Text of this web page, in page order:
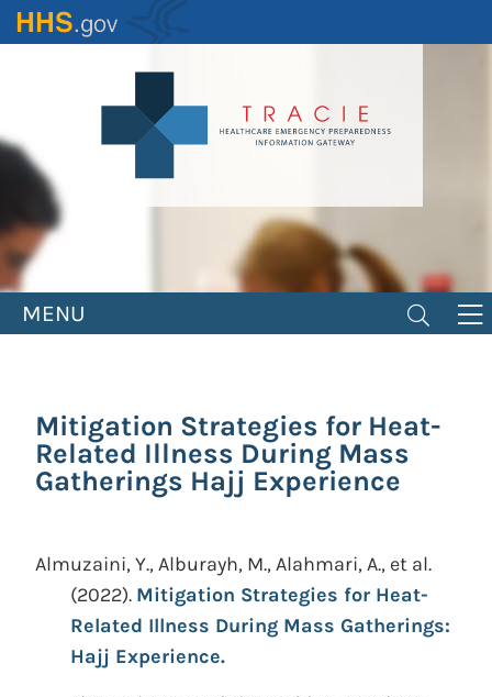
Skip
to
MENU
Mitigation Strategies for Heat-
Related Illness During Mass
Gatherings Hajj Experience
Almuzaini, Y., Alburayh, M., Alahmari, A., et al.
(2022). Mitigation Strategies for Heat-
Related Illness During Mass Gatherings:
Hajj Experience.